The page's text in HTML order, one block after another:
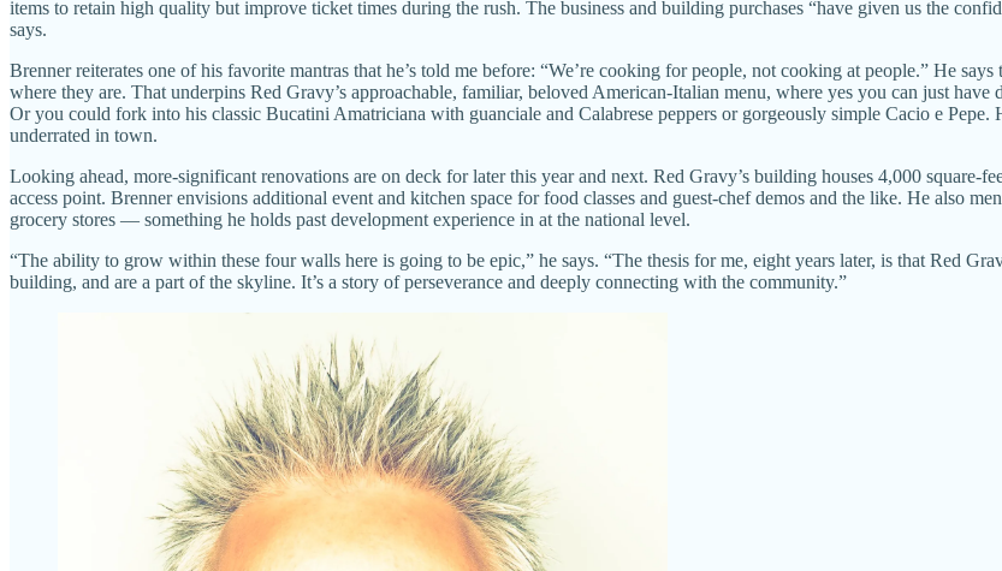
items to retain high quality but improve ticket times during the rush. The business and building purchases “have given us the
says.
Brenner reiterates one of his favorite mantras that he’s told me before: “We’re cooking for people, not cooking at people.” He
where they are. That underpins Red Gravy’s approachable, familiar, beloved American-Italian menu, where yes you can just
Or you could fork into his classic Bucatini Amatriciana with guanciale and Calabrese peppers or gorgeously simple Cacio e
underrated in town.
Looking ahead, more-significant renovations are on deck for later this year and next. Red Gravy’s building houses 4,000 square-
access point. Brenner envisions additional event and kitchen space for food classes and guest-chef demos and the like. He also
grocery stores — something he holds past development experience in at the national level.
“The ability to grow within these four walls here is going to be epic,” he says. “The thesis for me, eight years later, is that Red
building, and are a part of the skyline. It’s a story of perseverance and deeply connecting with the community.”